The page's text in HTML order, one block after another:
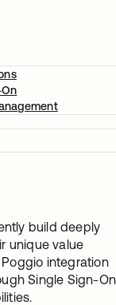
build deeply
unique value
integration
Single Sign-On